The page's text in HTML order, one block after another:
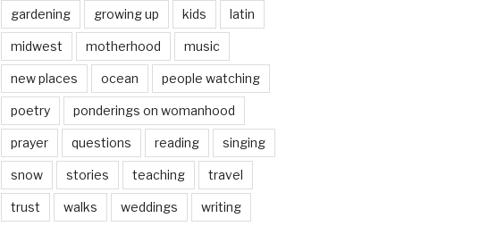
gardening growing up kids latin
midwest motherhood music
new places ocean people watching
poetry ponderings on womanhood
prayer questions reading singing
snow stories teaching travel
trust walks weddings writing